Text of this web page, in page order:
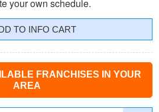
your own schedule.
INFO CART
FRANCHISES IN YOUR
AREA